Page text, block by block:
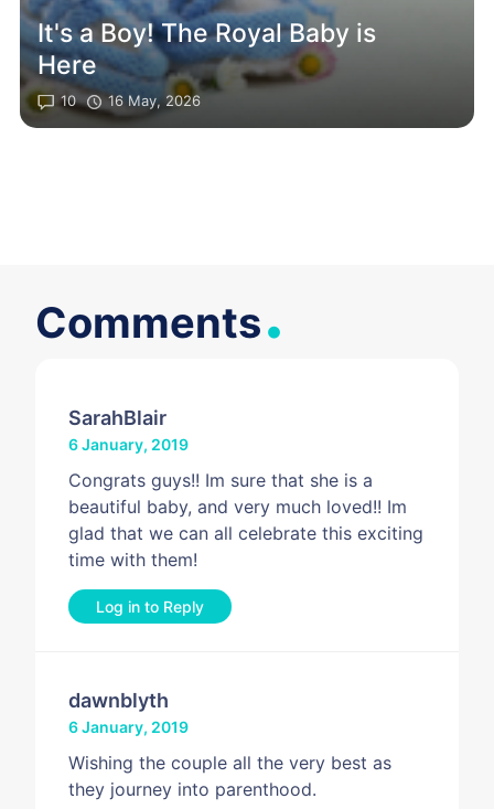
It's a Boy! The Royal Baby is
Here
10 16 May, 2026
Comments.
SarahBlair
6 January, 2019
Congrats guys!! Im sure that she is a
beautiful baby, and very much loved!! Im
glad that we can all celebrate this exciting
time with them!
Log in to Reply
dawnblyth
6 January, 2019
Wishing the couple all the very best as
they journey into parenthood.